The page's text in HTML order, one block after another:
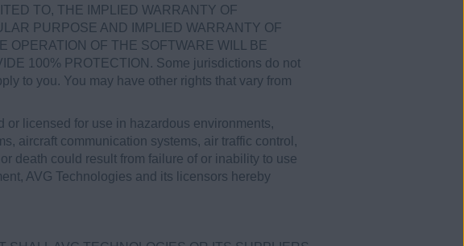
TO, THE IMPLIED WARRANTY OF
PURPOSE AND IMPLIED WARRANTY OF
OPERATION OF THE SOFTWARE WILL BE
100% PROTECTION. Some jurisdictions do not
to you. You may have other rights that vary from
licensed for use in hazardous environments,
aircraft communication systems, air traffic control,
death could result from failure of or inability to use
AVG Technologies and its licensors hereby